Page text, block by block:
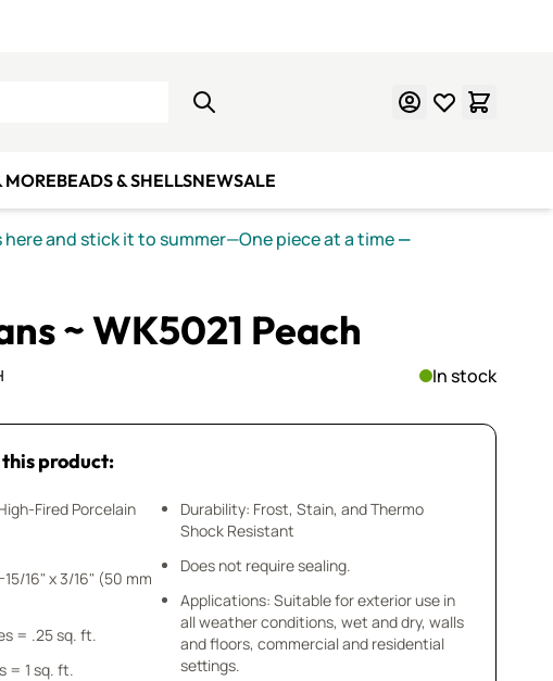
MOREBEADS & SHELLSNEWSALE
and stick it to summer—One piece at a time—
~ WK5021 Peach
In stock
product:
Fired Porcelain
(50 mm
Sold by Unit: 9 pieces = .25 sq. ft.
= 1 sq. ft.
Durability: Frost, Stain, and Thermo
Shock Resistant
Does not require sealing.
Applications: Suitable for exterior use in
all weather conditions, wet and dry, walls
and floors, commercial and residential
settings.